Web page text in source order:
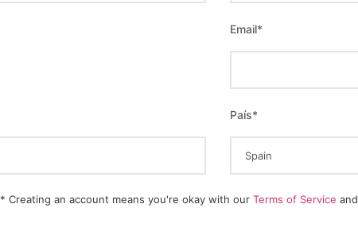
Email*
País*
* Creating an account means you're okay with our Terms of Service and